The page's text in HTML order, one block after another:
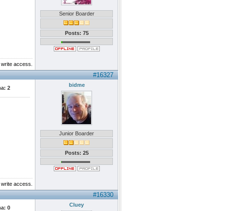
Senior Boarder
Posts: 75
access.
#16327
2 bidme
Junior Boarder
Posts: 25
access.
#16330
0 Cluey